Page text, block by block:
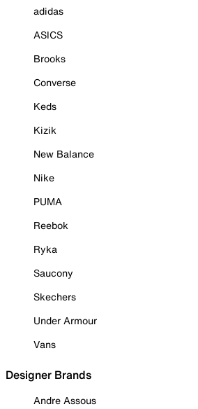
adidas
ASICS
Brooks
Converse
Keds
Kizik
New Balance
Nike
PUMA
Reebok
Ryka
Saucony
Skechers
Under Armour
Vans
Designer Brands
Andre Assous